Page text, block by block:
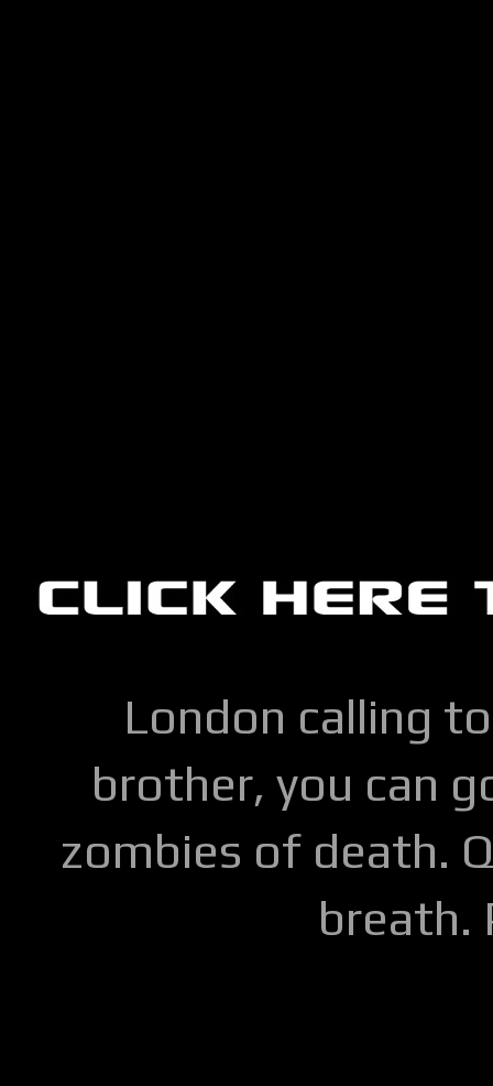
London calling
brother, you can
zombies of death.
breath.